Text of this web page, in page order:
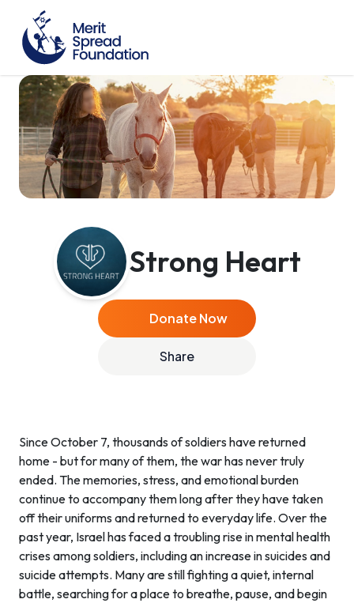
Strong Heart
Donate Now
Share
Since October 7, thousands of soldiers have returned
home - but for many of them, the war has never truly
ended. The memories, stress, and emotional burden
continue to accompany them long after they have taken
off their uniforms and returned to everyday life. Over the
past year, Israel has faced a troubling rise in mental health
crises among soldiers, including an increase in suicides and
suicide attempts. Many are still fighting a quiet, internal
battle, searching for a place to breathe, pause, and begin